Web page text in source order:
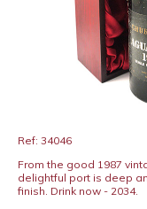
Ref: 34046
From the good 1987
delightful port is deep
finish. Drink now - 2034.